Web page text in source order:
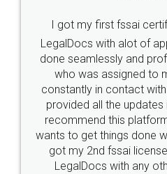
Industry Experts.
10 Lakh++ Happy
Customers.